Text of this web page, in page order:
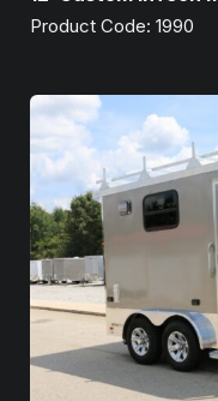
Product Code: 1990